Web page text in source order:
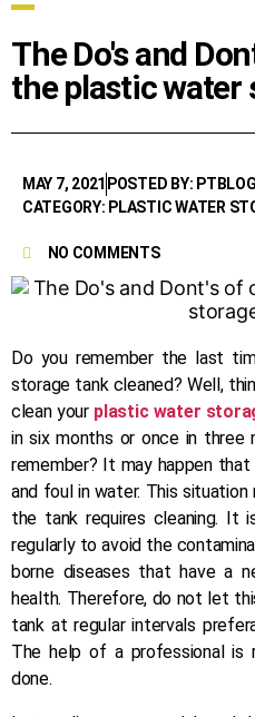
The Do's and
the plastic water
MAY 7, 2021 POSTED BY:
CATEGORY: PLASTIC WATER
NO COMMENTS
Do you remember the last
storage tank cleaned? Well,
clean your plastic water
in six months or once in
remember? It may happen
and foul in water. This
the tank requires cleaning. It
regularly to avoid the
borne diseases that have a
health. Therefore, do not let
tank at regular intervals
The help of a professional
done.